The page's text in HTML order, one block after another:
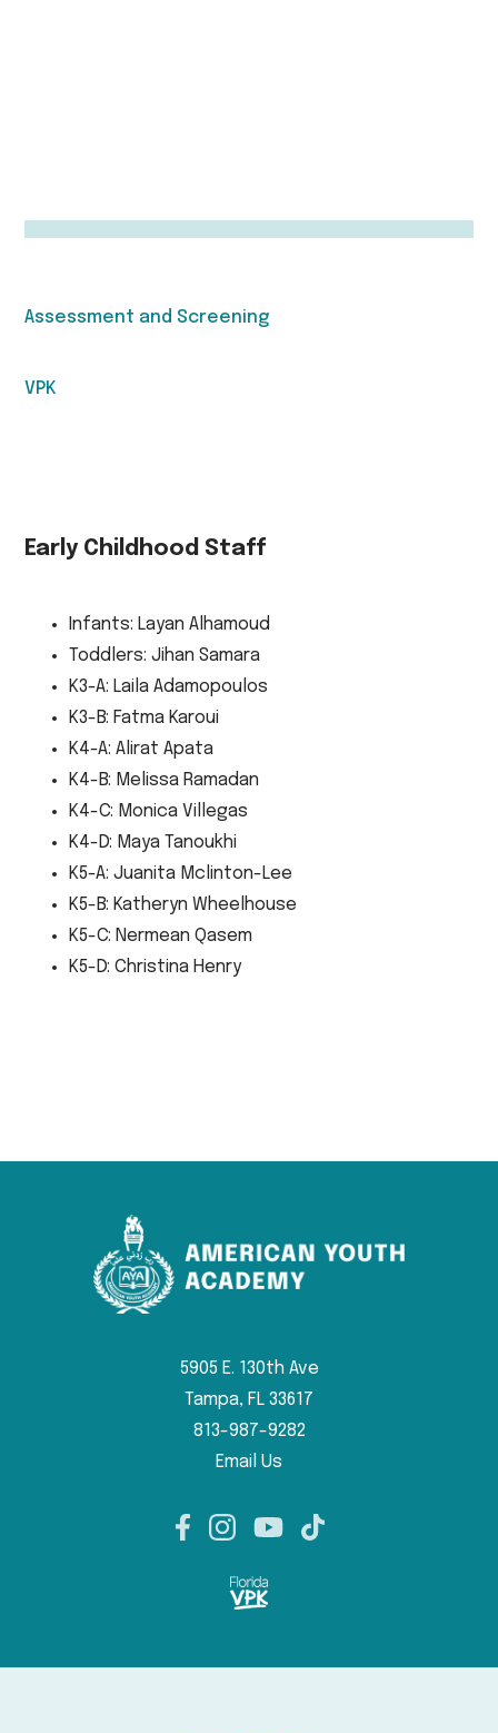
Assessment and Screening
VPK
Early Childhood Staff
Infants: Layan Alhamoud
Toddlers: Jihan Samara
K3-A: Laila Adamopoulos
K3-B: Fatma Karoui
K4-A: Alirat Apata
K4-B: Melissa Ramadan
K4-C: Monica Villegas
K4-D: Maya Tanoukhi
K5-A: Juanita Mclinton-Lee
K5-B: Katheryn Wheelhouse
K5-C: Nermean Qasem
K5-D: Christina Henry
5905 E. 130th Ave
Tampa, FL 33617
813-987-9282
Email Us